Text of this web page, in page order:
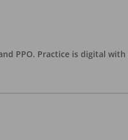
PPO. Practice is digital with